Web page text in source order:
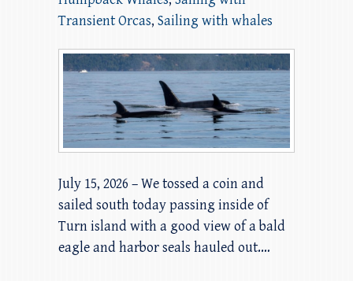
Transient Orcas, Sailing with whales
July 15, 2026 – We tossed a coin and
sailed south today passing inside of
Turn island with a good view of a bald
eagle and harbor seals hauled out.…